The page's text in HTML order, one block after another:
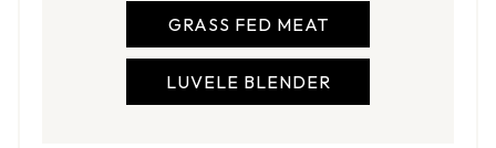
GRASS FED MEAT
LUVELE BLENDER